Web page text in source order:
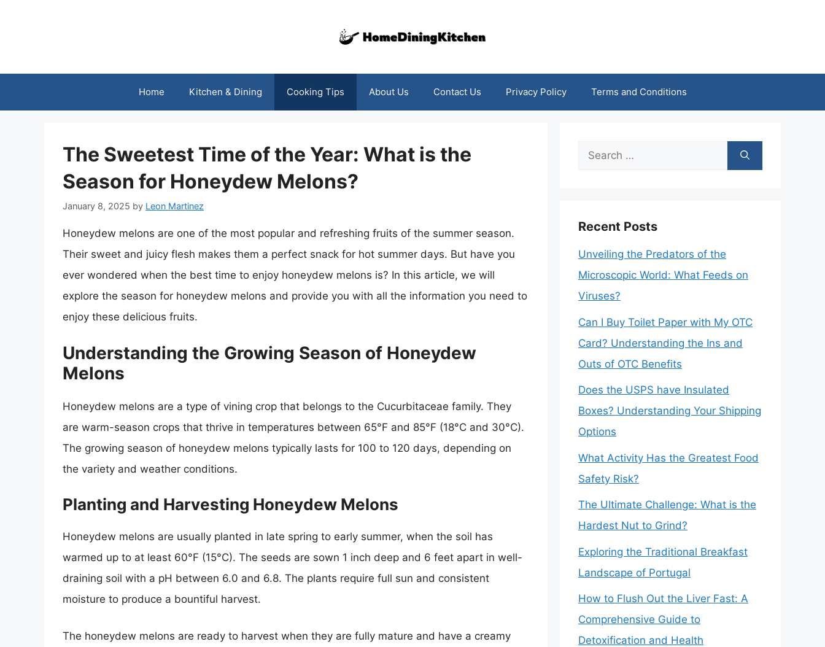
Home Kitchen & Dining Cooking Tips About Us Contact Us Privacy Policy Terms and Conditions
The Sweetest Time of the Year: What is the
Season for Honeydew Melons?
January 8, 2025 by Leon Martinez
Honeydew melons are one of the most popular and refreshing fruits of the summer season.
Their sweet and juicy flesh makes them a perfect snack for hot summer days. But have you
ever wondered when the best time to enjoy honeydew melons is? In this article, we will
explore the season for honeydew melons and provide you with all the information you need to
enjoy these delicious fruits.
Understanding the Growing Season of Honeydew
Melons
Honeydew melons are a type of vining crop that belongs to the Cucurbitaceae family. They
are warm-season crops that thrive in temperatures between 65°F and 85°F (18°C and 30°C).
The growing season of honeydew melons typically lasts for 100 to 120 days, depending on
the variety and weather conditions.
Planting and Harvesting Honeydew Melons
Honeydew melons are usually planted in late spring to early summer, when the soil has
warmed up to at least 60°F (15°C). The seeds are sown 1 inch deep and 6 feet apart in well-
draining soil with a pH between 6.0 and 6.8. The plants require full sun and consistent
moisture to produce a bountiful harvest.
The honeydew melons are ready to harvest when they are fully mature and have a creamy
Search
Recent Posts
Unveiling the Predators of the
Microscopic World: What Feeds on
Viruses?
Can I Buy Toilet Paper with My OTC
Card? Understanding the Ins and
Outs of OTC Benefits
Does the USPS have Insulated
Boxes? Understanding Your Shipping
Options
What Activity Has the Greatest Food
Safety Risk?
The Ultimate Challenge: What is the
Hardest Nut to Grind?
Exploring the Traditional Breakfast
Landscape of Portugal
How to Flush Out the Liver Fast: A
Comprehensive Guide to
Detoxification and Health